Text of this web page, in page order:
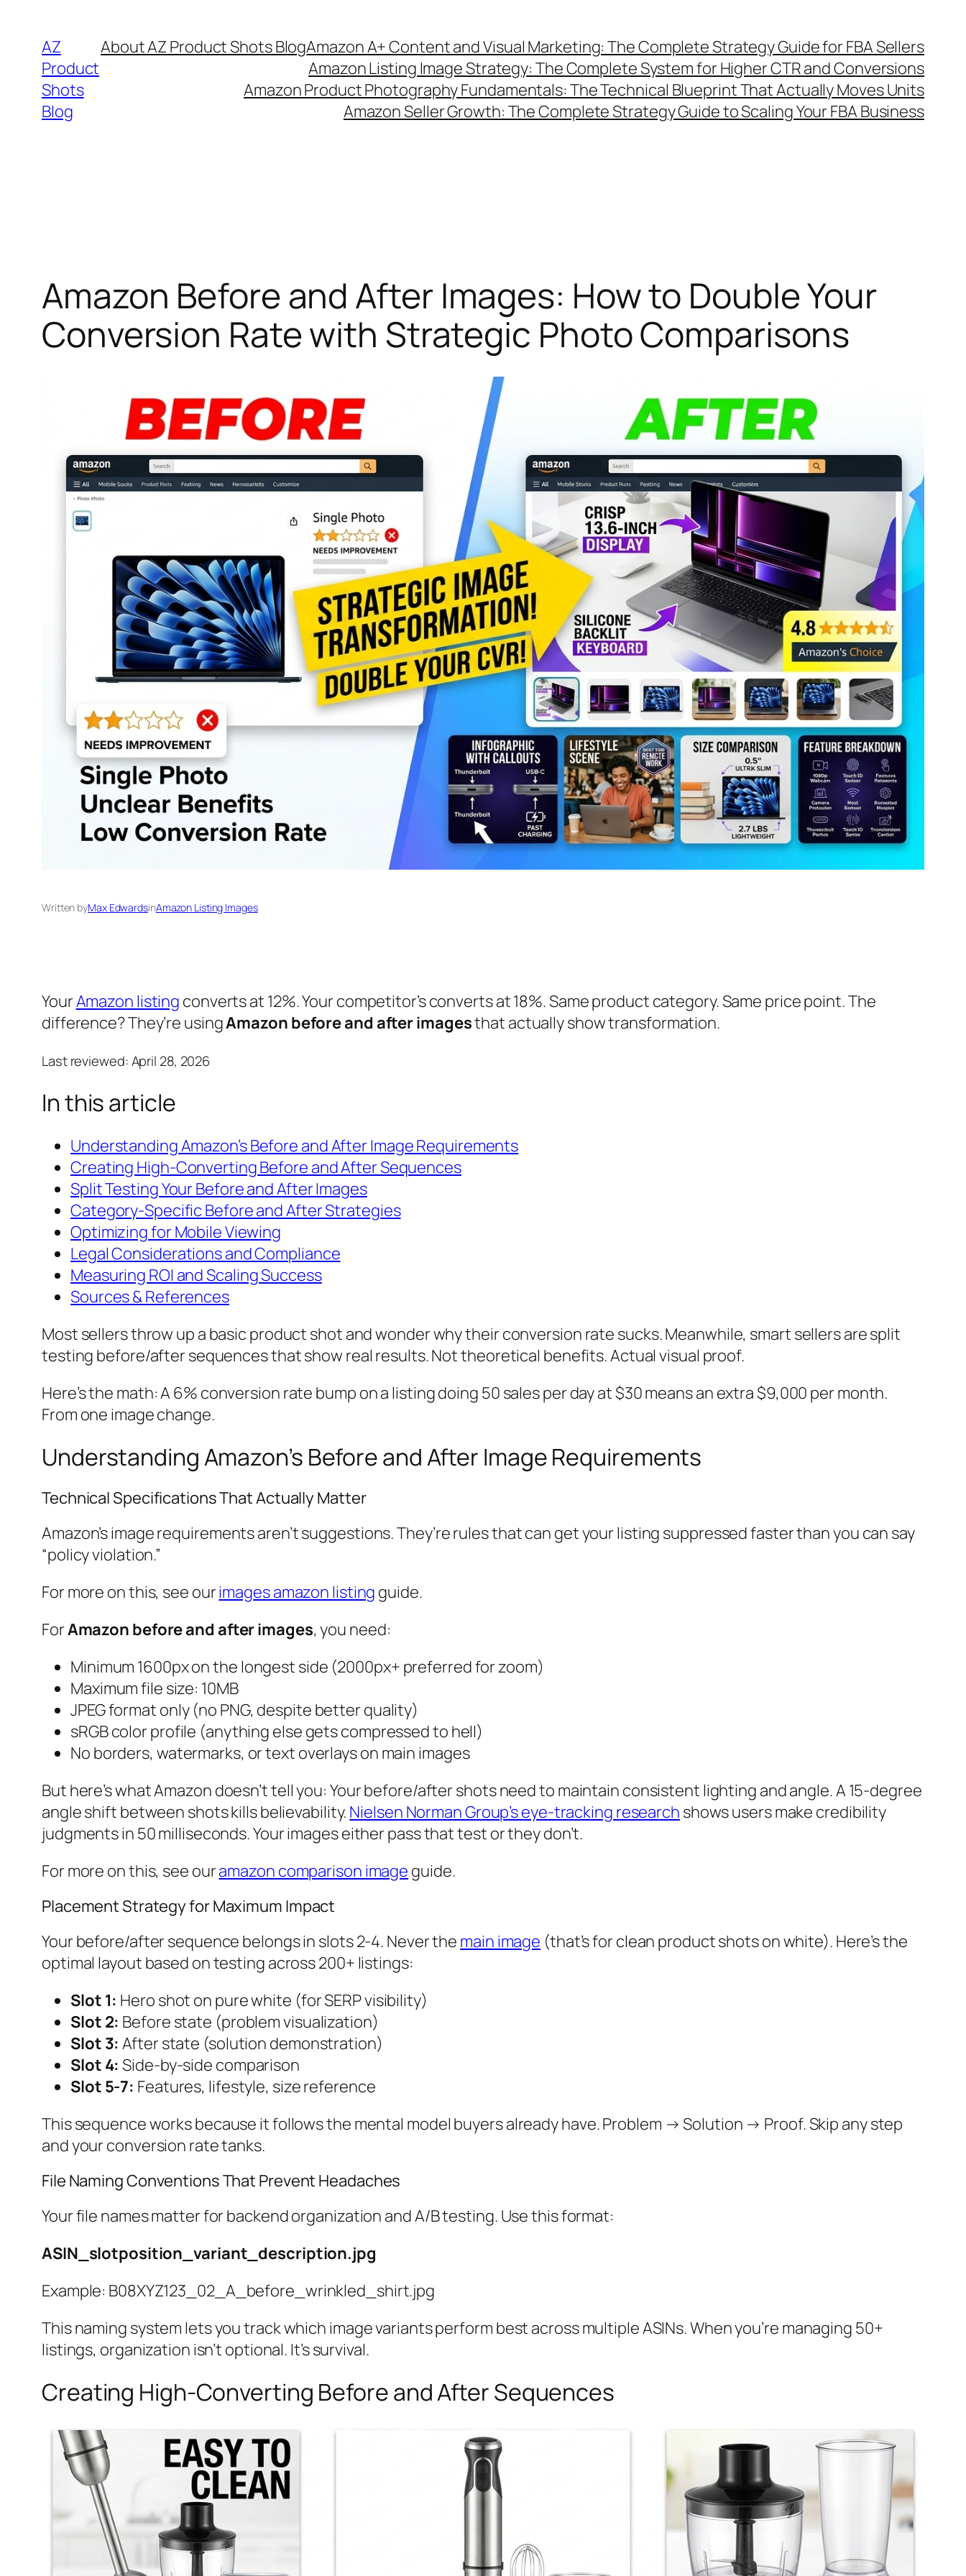
content
AZ
Product
Shots
Blog
About AZ Product Shots BlogAmazon A+ Content and Visual Marketing: The Complete Strategy Guide for FBA Sellers
Amazon Listing Image Strategy: The Complete System for Higher CTR and Conversions
Amazon Product Photography Fundamentals: The Technical Blueprint That Actually Moves Units
Amazon Seller Growth: The Complete Strategy Guide to Scaling Your FBA Business
Amazon Before and After Images: How to Double Your
Conversion Rate with Strategic Photo Comparisons
Written byMax EdwardsinAmazon Listing Images
YourAmazon listing converts at 12%. Your competitor’s converts at 18%. Same product category. Same price point. The
difference? They’re usingAmazon before and after imagesthat actually show transformation.
Last reviewed: April 28, 2026
In this article
Understanding Amazon’s Before and After Image Requirements
Creating High-Converting Before and After Sequences
Split Testing Your Before and After Images
Category-Specific Before and After Strategies
Optimizing for Mobile Viewing
Legal Considerations and Compliance
Measuring ROI and Scaling Success
Sources & References
Most sellers throw up a basic product shot and wonder why their conversion rate sucks. Meanwhile, smart sellers are split
testing before/after sequences that show real results. Not theoretical benefits. Actual visual proof.
Here’s the math: A 6% conversion rate bump on a listing doing 50 sales per day at $30 means an extra $9,000 per month.
From one image change.
Understanding Amazon’s Before and After Image Requirements
Technical Specifications That Actually Matter
Amazon’s image requirements aren’t suggestions. They’re rules that can get your listing suppressed faster than you can say
“policy violation.”
For more on this, see ourimages amazon listing guide.
ForAmazon before and after images, you need:
Minimum 1600px on the longest side (2000px+ preferred for zoom)
Maximum file size: 10MB
JPEG format only (no PNG, despite better quality)
sRGB color profile (anything else gets compressed to hell)
No borders, watermarks, or text overlays on main images
But here’s what Amazon doesn’t tell you: Your before/after shots need to maintain consistent lighting and angle. A 15-degree
angle shift between shots kills believability. Nielsen Norman Group’s eye-tracking research shows users make credibility
judgments in 50 milliseconds. Your images either pass that test or they don’t.
For more on this, see ouramazon comparison image guide.
Placement Strategy for Maximum Impact
Your before/after sequence belongs in slots 2-4. Never the main image (that’s for clean product shots on white). Here’s the
optimal layout based on testing across 200+ listings:
Slot 1: Hero shot on pure white (for SERP visibility)
Slot 2: Before state (problem visualization)
Slot 3: After state (solution demonstration)
Slot 4: Side-by-side comparison
Slot 5-7: Features, lifestyle, size reference
This sequence works because it follows the mental model buyers already have. Problem → Solution → Proof. Skip any step
and your conversion rate tanks.
File Naming Conventions That Prevent Headaches
Your file names matter for backend organization and A/B testing. Use this format:
ASIN_slotposition_variant_description.jpg
Example: B08XYZ123_02_A_before_wrinkled_shirt.jpg
This naming system lets you track which image variants perform best across multiple ASINs. When you’re managing 50+
listings, organization isn’t optional. It’s survival.
Creating High-Converting Before and After Sequences